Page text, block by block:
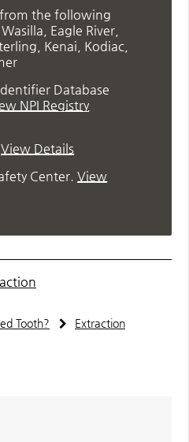
the following
Eagle River,
Kenai, Kodiac,
Database
NPI Registry
.View Details
Center .View
Tooth?
Extraction